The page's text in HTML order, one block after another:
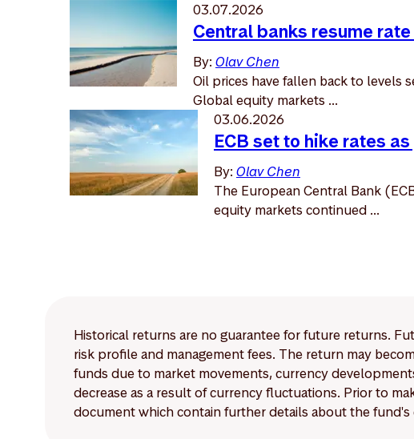
03.07.2026
Central banks resume
By: Olav Chen
Oil prices have fallen back to levels
Global equity markets ...
03.06.2026
ECB set to hike rates
By: Olav Chen
The European Central Bank
equity markets continued ...
Historical returns are no guarantee for future returns.
risk profile and management fees. The return may
funds due to market movements, currency
decrease as a result of currency fluctuations. Prior to
document which contain further details about the fund's